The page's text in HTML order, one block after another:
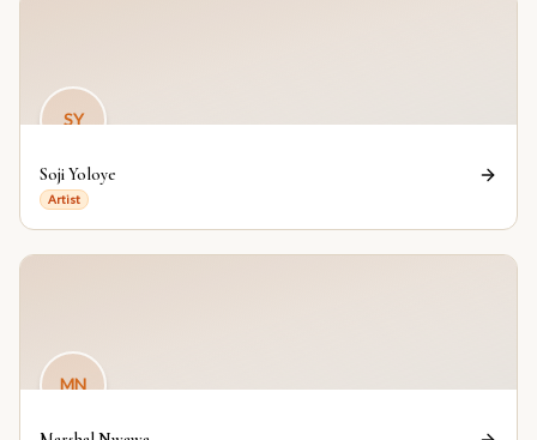
SY
Soji Yoloye
Artist
MN